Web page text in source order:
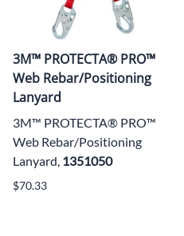
3M™ PROTECTA® PRO™
Web Rebar/Positioning
Lanyard
3M™ PROTECTA® PRO™
Web Rebar/Positioning
Lanyard, 1351050
$70.33